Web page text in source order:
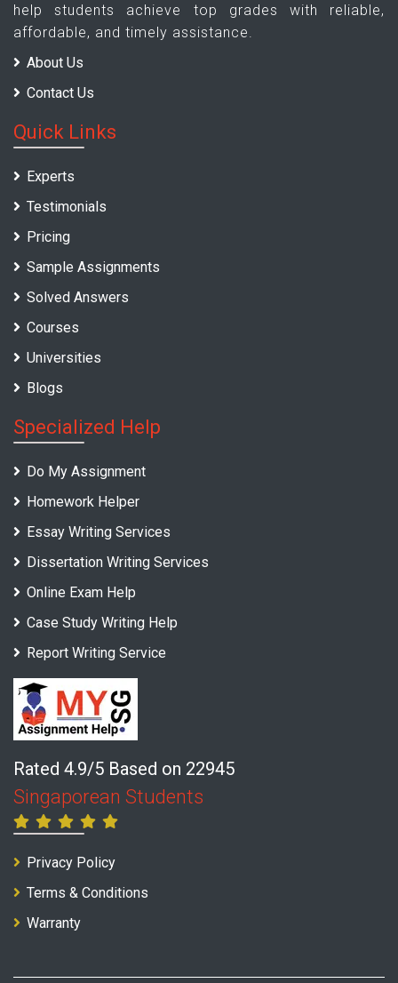
help students achieve top grades with reliable,
affordable, and timely assistance.
About Us
Contact Us
Quick Links
Experts
Testimonials
Pricing
Sample Assignments
Solved Answers
Courses
Universities
Blogs
Specialized Help
Do My Assignment
Homework Helper
Essay Writing Services
Dissertation Writing Services
Online Exam Help
Case Study Writing Help
Report Writing Service
Rated 4.9/5 Based on 22945
Singaporean Students
Privacy Policy
Terms & Conditions
Warranty